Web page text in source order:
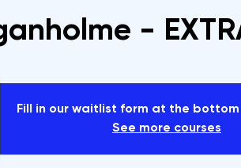
-
Fill in our waitlist form at the
See more courses